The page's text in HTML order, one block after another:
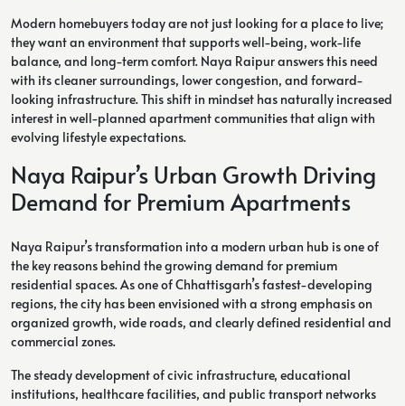
Modern homebuyers today are not just looking for a place to live;
they want an environment that supports well-being, work-life
balance, and long-term comfort. Naya Raipur answers this need
with its cleaner surroundings, lower congestion, and forward-
looking infrastructure. This shift in mindset has naturally increased
interest in well-planned apartment communities that align with
evolving lifestyle expectations.
Naya Raipur’s Urban Growth Driving
Demand for Premium Apartments
Naya Raipur’s transformation into a modern urban hub is one of
the key reasons behind the growing demand for premium
residential spaces. As one of Chhattisgarh’s fastest-developing
regions, the city has been envisioned with a strong emphasis on
organized growth, wide roads, and clearly defined residential and
commercial zones.
The steady development of civic infrastructure, educational
institutions, healthcare facilities, and public transport networks